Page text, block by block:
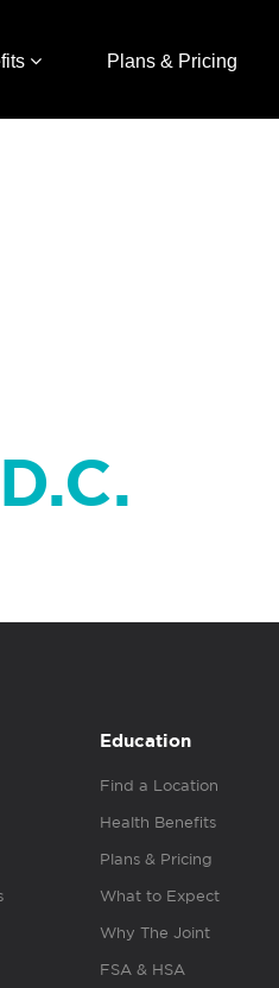
Plans & Pricing
Education
Find a Location
Health Benefits
Plans & Pricing
What to Expect
Why The Joint
FSA & HSA